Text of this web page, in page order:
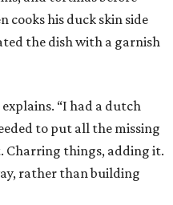
cooks his duck skin side
the dish with a garnish
“I had a dutch
to put all the missing
Charring things, adding it.
rather than building